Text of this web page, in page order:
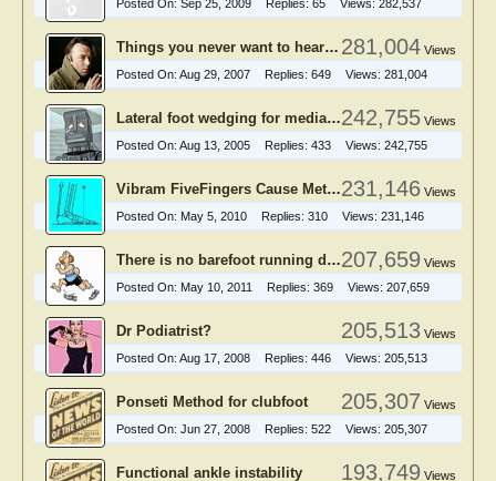
Posted On: Sep 25, 2009 Replies: 65 Views: 282,537
281,004 Views
Things you never want to hear from podiatry patients
Posted On: Aug 29, 2007 Replies: 649 Views: 281,004
242,755 Views
Lateral foot wedging for medial knee OA
Posted On: Aug 13, 2005 Replies: 433 Views: 242,755
231,146 Views
Vibram FiveFingers Cause Metatarsal Stress Fractures?
Posted On: May 5, 2010 Replies: 310 Views: 231,146
207,659 Views
There is no barefoot running debate
Posted On: May 10, 2011 Replies: 369 Views: 207,659
205,513 Views
Dr Podiatrist?
Posted On: Aug 17, 2008 Replies: 446 Views: 205,513
205,307 Views
Ponseti Method for clubfoot
Posted On: Jun 27, 2008 Replies: 522 Views: 205,307
193,749 Views
Functional ankle instability